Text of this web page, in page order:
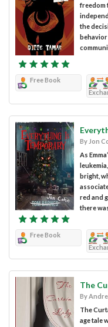
freedom
the
behavior
Free Book
By Jon
As
bright,
red and
there
Free Book
The
By
The
age tale